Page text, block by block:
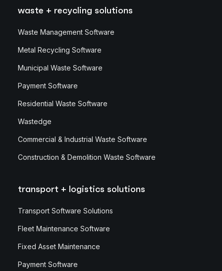
waste + recycling solutions
Waste Management Software
Metal Recycling Software
Municipal Waste Software
Payment Software
Residential Waste Software
Wastedge
Commercial & Industrial Waste Software
Construction & Demolition Waste Software
transport + logistics solutions
Transport Software Solutions
Fleet Maintenance Software
Fixed Asset Maintenance
Payment Software